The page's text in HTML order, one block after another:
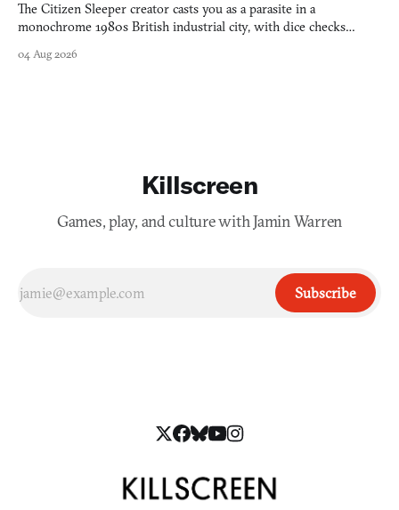
The Citizen Sleeper creator casts you as a parasite in a
monochrome 1980s British industrial city, with dice checks
04 Aug 2026
Killscreen
Games, play, and culture with Jamin Warren
Subscribe